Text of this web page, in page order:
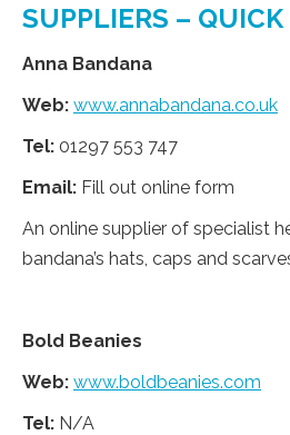
SUPPLIERS –
Anna Bandana
Web: www.annabandana.co.uk
Tel: 01297 553 747
Email: Fill out online form
An online supplier of specialist
bandana’s hats, caps and
Bold Beanies
Web: www.boldbeanies.com
Tel: N/A